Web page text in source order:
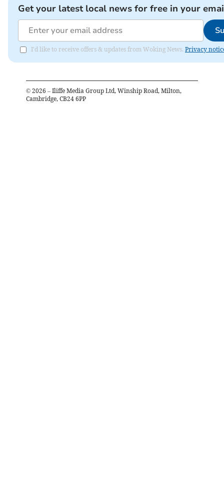
Get your latest local news for free in your
I'd like to receive offers & updates from Woking News. Privacy
© 2026 – Iliffe Media Group Ltd, Winship Road, Milton,
Cambridge, CB24 6PP